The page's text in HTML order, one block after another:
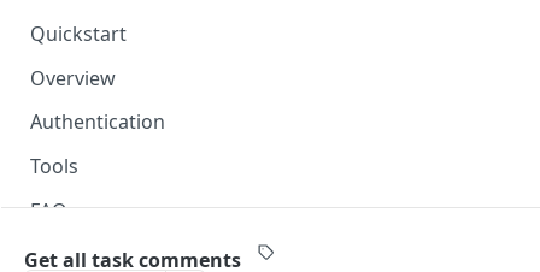
Quickstart
Overview
Authentication
Tools
FAQ
Best practice for API clients
Get all task comments